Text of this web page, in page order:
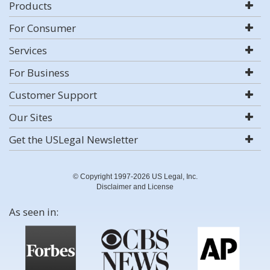
Products
For Consumer
Services
For Business
Customer Support
Our Sites
Get the USLegal Newsletter
© Copyright 1997-2026 US Legal, Inc.
Disclaimer and License
As seen in: